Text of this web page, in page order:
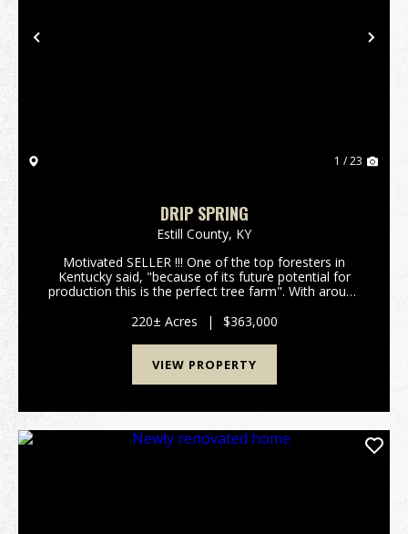
Previous
1 / 23
DRIP SPRING
Estill County, KY
Motivated SELLER !!! One of the top foresters in
Kentucky said, "because of its future potential for
production this is the perfect tree farm". With around
property and with an annual growth rate of 10% p...
220± Acres | $363,000
VIEW PROPERTY